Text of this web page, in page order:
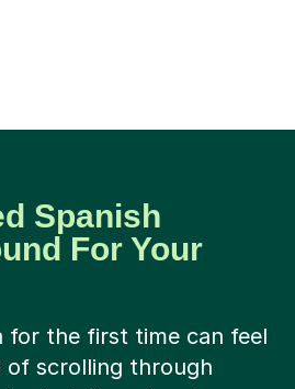
Spanish
For Your
for the first time can feel
of scrolling through